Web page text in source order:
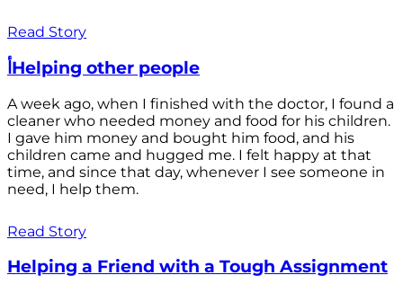
Read Story
أHelping other people
A week ago, when I finished with the doctor, I found a
cleaner who needed money and food for his children.
I gave him money and bought him food, and his
children came and hugged me. I felt happy at that
time, and since that day, whenever I see someone in
need, I help them.
Read Story
Helping a Friend with a Tough Assignment